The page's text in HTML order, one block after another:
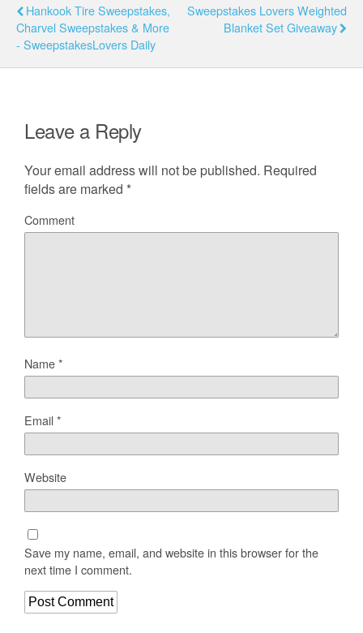
Hankook Tire Sweepstakes,
Charvel Sweepstakes & More
- SweepstakesLovers Daily
Sweepstakes Lovers Weighted
Blanket Set Giveaway
Leave a Reply
Your email address will not be published. Required
fields are marked *
Comment
Name*
Email*
Website
Save my name, email, and website in this browser for the
next time I comment.